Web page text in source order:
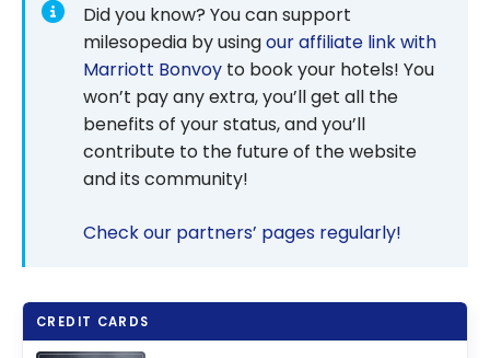
Did you know? You can support
milesopedia by usingour affiliate link with
Marriott Bonvoy to book your hotels! You
won’t pay any extra, you’ll get all the
benefits of your status, and you’ll
contribute to the future of the website
and its community!
Check our partners’ pages regularly!
CREDIT CARDS